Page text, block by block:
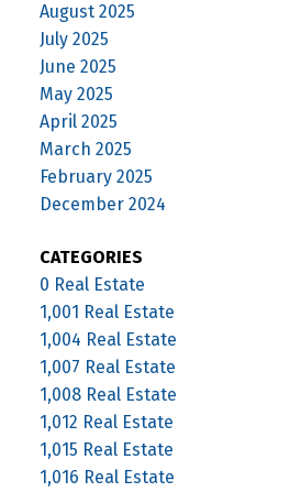
August 2025
July 2025
June 2025
May 2025
April 2025
March 2025
February 2025
December 2024
CATEGORIES
0 Real Estate
1,001 Real Estate
1,004 Real Estate
1,007 Real Estate
1,008 Real Estate
1,012 Real Estate
1,015 Real Estate
1,016 Real Estate